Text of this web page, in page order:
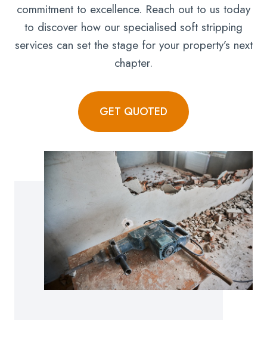
commitment to excellence. Reach out to us today
to discover how our specialised soft stripping
services can set the stage for your property’s next
chapter.
GET QUOTED